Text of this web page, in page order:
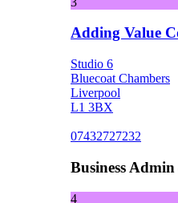
Adding Value
Studio 6
Bluecoat Chambers
Liverpool
L1 3BX
07432727232
Business
4